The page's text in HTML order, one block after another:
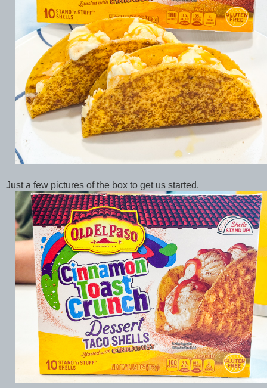
Just a few pictures of the box to get us started.